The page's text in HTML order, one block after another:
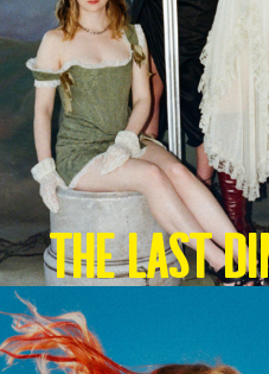
THE LAST